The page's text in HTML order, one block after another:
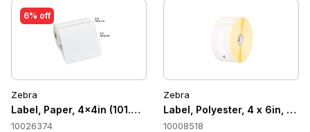
6% off
Zebra
Label, Paper, 4x4in (101.6x101.6mm) 36/C
10026374
Zebra
Label, Polyester, 4 x 6in,
10008518